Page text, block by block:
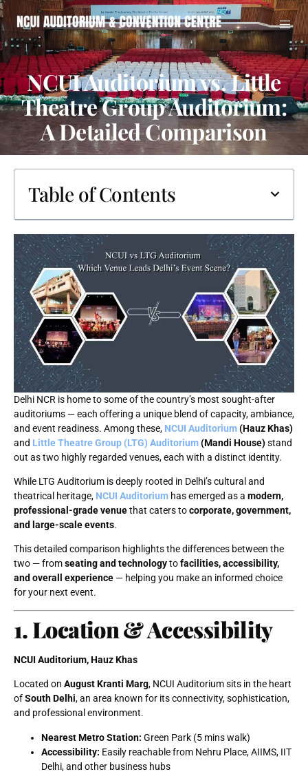
NCUI Auditorium vs. Little
Theatre Group Auditorium:
A Detailed Comparison
Table of Contents
Delhi NCR is home to some of the country’s most sought-after
auditoriums — each offering a unique blend of capacity, ambiance,
and event readiness. Among these, NCUI Auditorium(Hauz Khas)
and Little Theatre Group (LTG) Auditorium(Mandi House)stand
out as two highly regarded venues, each with a distinct identity.
While LTG Auditorium is deeply rooted in Delhi’s cultural and
theatrical heritage, NCUI Auditorium has emerged as a modern,
professional-grade venuethat caters tocorporate, government,
and large-scale events.
This detailed comparison highlights the differences between the
two — fromseating and technologytofacilities, accessibility,
and overall experience — helping you make an informed choice
for your next event.
1. Location & Accessibility
NCUI Auditorium, Hauz Khas
Located on August Kranti Marg, NCUI Auditorium sits in the heart
ofSouth Delhi, an area known for its connectivity, sophistication,
and professional environment.
Nearest Metro Station: Green Park (5 mins walk)
Accessibility: Easily reachable from Nehru Place, AIIMS, IIT
Delhi, and other business hubs